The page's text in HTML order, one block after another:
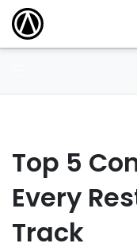
Top 5
Every
Track